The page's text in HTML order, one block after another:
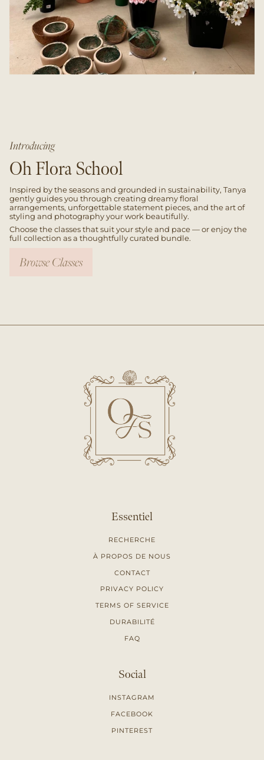
Introducing
Oh Flora School
Inspired by the seasons and grounded in sustainability, Tanya
gently guides you through creating dreamy floral
arrangements, unforgettable statement pieces, and the art of
styling and photography your work beautifully.
Choose the classes that suit your style and pace — or enjoy the
full collection as a thoughtfully curated bundle.
Browse Classes
Essentiel
RECHERCHE
À PROPOS DE NOUS
CONTACT
PRIVACY POLICY
TERMS OF SERVICE
DURABILITÉ
FAQ
Social
INSTAGRAM
FACEBOOK
PINTEREST